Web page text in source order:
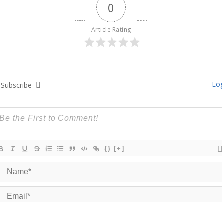
0
Article Rating
Subscribe
{} [+]